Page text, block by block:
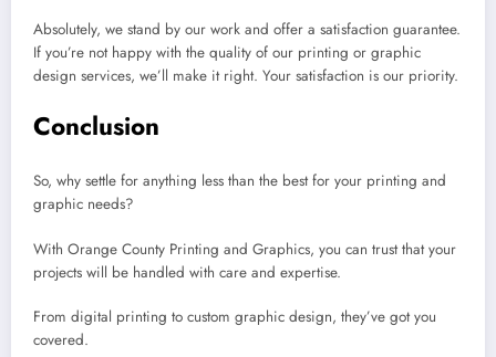
Absolutely, we stand by our work and offer a satisfaction guarantee.
If you’re not happy with the quality of our printing or graphic
design services, we’ll make it right. Your satisfaction is our priority.
Conclusion
So, why settle for anything less than the best for your printing and
graphic needs?
With Orange County Printing and Graphics, you can trust that your
projects will be handled with care and expertise.
From digital printing to custom graphic design, they’ve got you
covered.